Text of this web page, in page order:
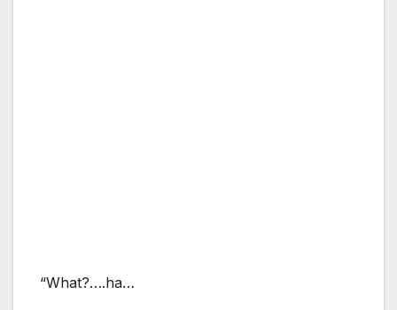
“What?….ha…